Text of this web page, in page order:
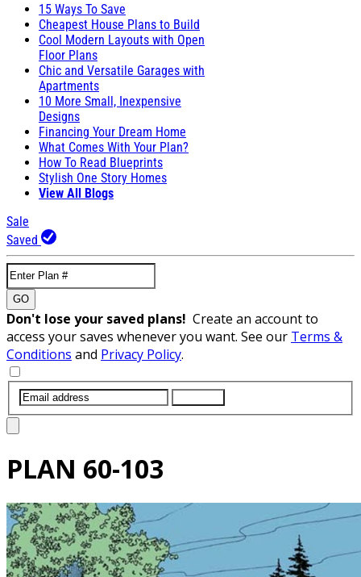
15 Ways To Save
Cheapest House Plans to Build
Cool Modern Layouts with Open
Floor Plans
Chic and Versatile Garages with
Apartments
10 More Small, Inexpensive
Designs
Financing Your Dream Home
What Comes With Your Plan?
How To Read Blueprints
Stylish One Story Homes
View All Blogs
Sale
Saved
GO
Don't lose your saved plans! Create an account to
access your saves whenever you want. See our Terms &
Conditions and Privacy Policy.
PLAN 60-103